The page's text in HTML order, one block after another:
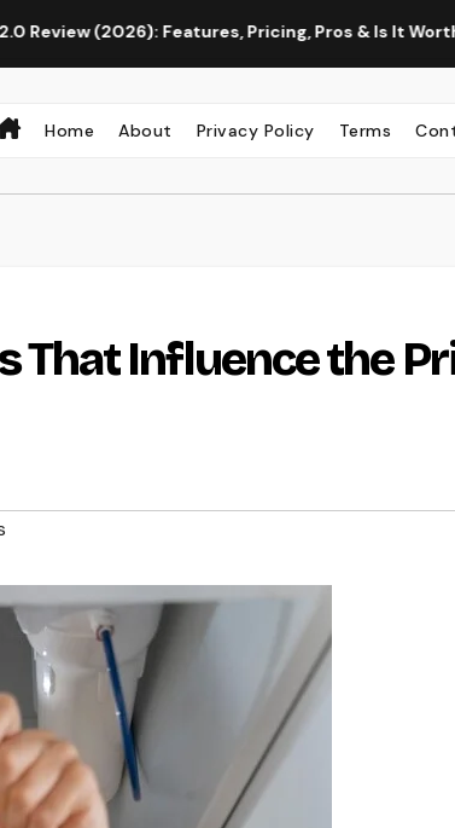
Features, Pricing, Pros & Is It Worth Using?
Home About Privacy Policy Terms
That Influence the